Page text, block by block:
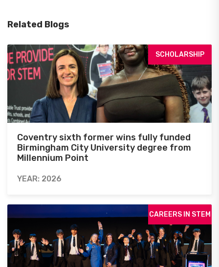
Related Blogs
SCHOLARSHIP
Coventry sixth former wins fully funded
Birmingham City University degree from
Millennium Point
YEAR: 2026
CAREERS IN STEM